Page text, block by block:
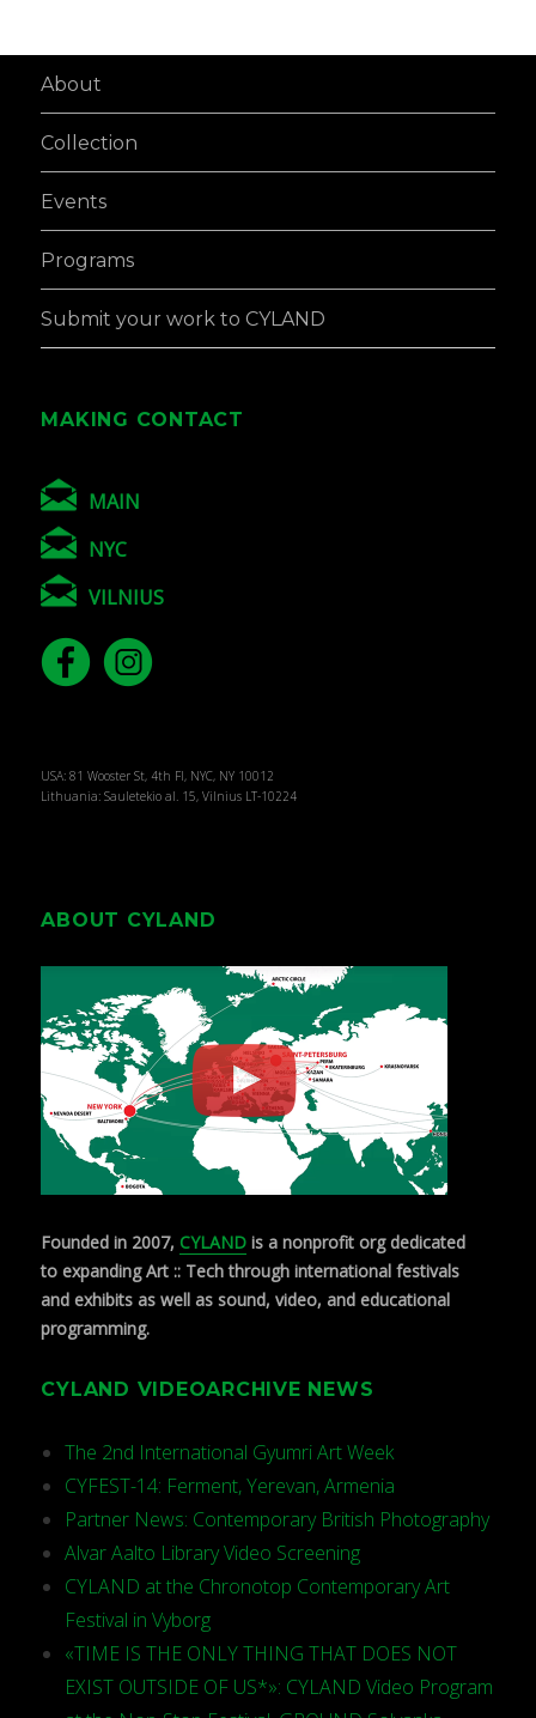
About
Collection
Events
Programs
Submit your work to CYLAND
MAKING CONTACT
MAIN
NYC
VILNIUS
USA: 81 Wooster St, 4th Fl, NYC, NY 10012
Lithuania: Sauletekio al. 15, Vilnius LT-10224
ABOUT CYLAND
Founded in 2007, CYLAND is a nonprofit org dedicated
to expanding Art :: Tech through international festivals
and exhibits as well as sound, video, and educational
programming.
CYLAND VIDEOARCHIVE NEWS
The 2nd International Gyumri Art Week
CYFEST-14: Ferment, Yerevan, Armenia
Partner News: Contemporary British Photography
Alvar Aalto Library Video Screening
CYLAND at the Chronotop Contemporary Art
Festival in Vyborg
«TIME IS THE ONLY THING THAT DOES NOT
EXIST OUTSIDE OF US*»: CYLAND Video Program